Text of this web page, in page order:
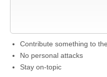
Contribute something to
No personal attacks
Stay on-topic